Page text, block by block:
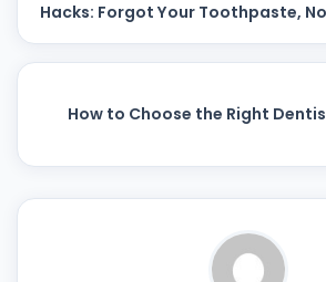
Hacks: Forgot Your Toothpaste,
How to Choose the Right